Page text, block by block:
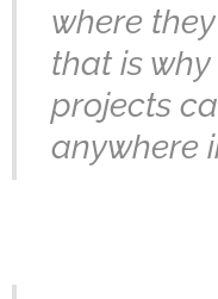
where
that is
projects
anywhere